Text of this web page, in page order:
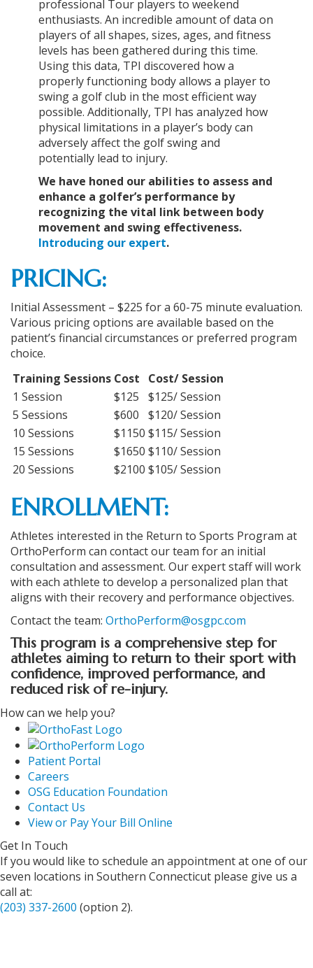
professional Tour players to weekend
enthusiasts. An incredible amount of data on
players of all shapes, sizes, ages, and fitness
levels has been gathered during this time.
Using this data, TPI discovered how a
properly functioning body allows a player to
swing a golf club in the most efficient way
possible. Additionally, TPI has analyzed how
physical limitations in a player’s body can
adversely affect the golf swing and
potentially lead to injury.
We have honed our abilities to assess and
enhance a golfer’s performance by
recognizing the vital link between body
movement and swing effectiveness.
Introducing our expert.
PRICING:
Initial Assessment – $225 for a 60-75 minute evaluation.
Various pricing options are available based on the
patient’s financial circumstances or preferred program
choice.
Training Sessions Cost
Cost/ Session
1 Session
$125
$125/ Session
5 Sessions
$600
$120/ Session
10 Sessions
$1150 $115/ Session
15 Sessions
$1650 $110/ Session
20 Sessions
$2100 $105/ Session
ENROLLMENT:
Athletes interested in the Return to Sports Program at
OrthoPerform can contact our team for an initial
consultation and assessment. Our expert staff will work
with each athlete to develop a personalized plan that
aligns with their recovery and performance objectives.
Contact the team: OrthoPerform@osgpc.com
This program is a comprehensive step for
athletes aiming to return to their sport with
confidence, improved performance, and
reduced risk of re-injury.
How can we help you?
Patient Portal
Careers
OSG Education Foundation
Contact Us
View or Pay Your Bill Online
Get In Touch
If you would like to schedule an appointment at one of our
seven locations in Southern Connecticut please give us a
call at:
(203) 337-2600 (option 2).